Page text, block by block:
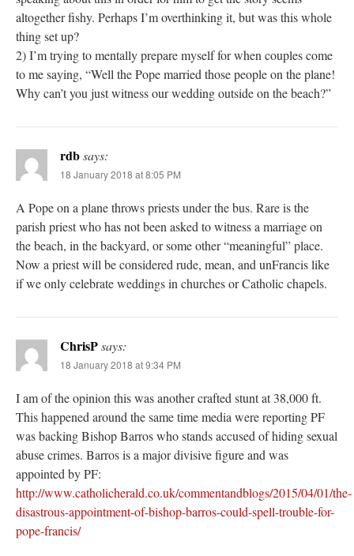
altogether fishy. Perhaps I’m overthinking it, but was this whole
thing set up?
2) I’m trying to mentally prepare myself for when couples come
to me saying, “Well the Pope married those people on the plane!
Why can’t you just witness our wedding outside on the beach?”
rdbsays:
18 January 2018 at 8:05 PM
A Pope on a plane throws priests under the bus. Rare is the
parish priest who has not been asked to witness a marriage on
the beach, in the backyard, or some other “meaningful” place.
Now a priest will be considered rude, mean, and unFrancis like
if we only celebrate weddings in churches or Catholic chapels.
ChrisPsays:
18 January 2018 at 9:34 PM
I am of the opinion this was another crafted stunt at 38,000 ft.
This happened around the same time media were reporting PF
was backing Bishop Barros who stands accused of hiding sexual
abuse crimes. Barros is a major divisive figure and was
appointed by PF:
http://www.catholicherald.co.uk/commentandblogs/2015/04/01/the-
disastrous-appointment-of-bishop-barros-could-spell-trouble-for-
pope-francis/